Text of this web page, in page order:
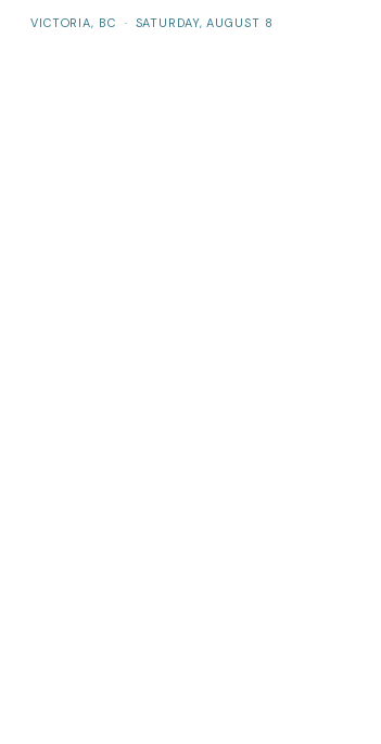
VICTORIA, BC · SATURDAY, AUGUST 8